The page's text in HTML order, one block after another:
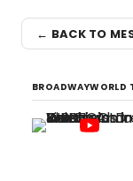
← BACK TO
BROADWAYWORLD